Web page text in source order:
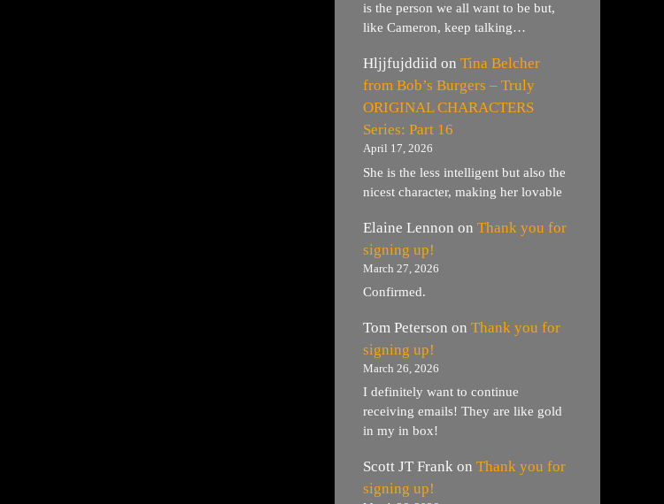
is the person we all want to be but,
like Cameron, keep talking…
Hljjfujddiid on Tina Belcher
from Bob’s Burgers – Truly
ORIGINAL CHARACTERS
Series: Part 16
April 17, 2026
She is the less intelligent but also the
nicest character, making her lovable
Elaine Lennon on Thank you for
signing up!
March 27, 2026
Confirmed.
Tom Peterson on Thank you for
signing up!
March 26, 2026
I definitely want to continue
receiving emails! They are like gold
in my in box!
Scott JT Frank on Thank you for
signing up!